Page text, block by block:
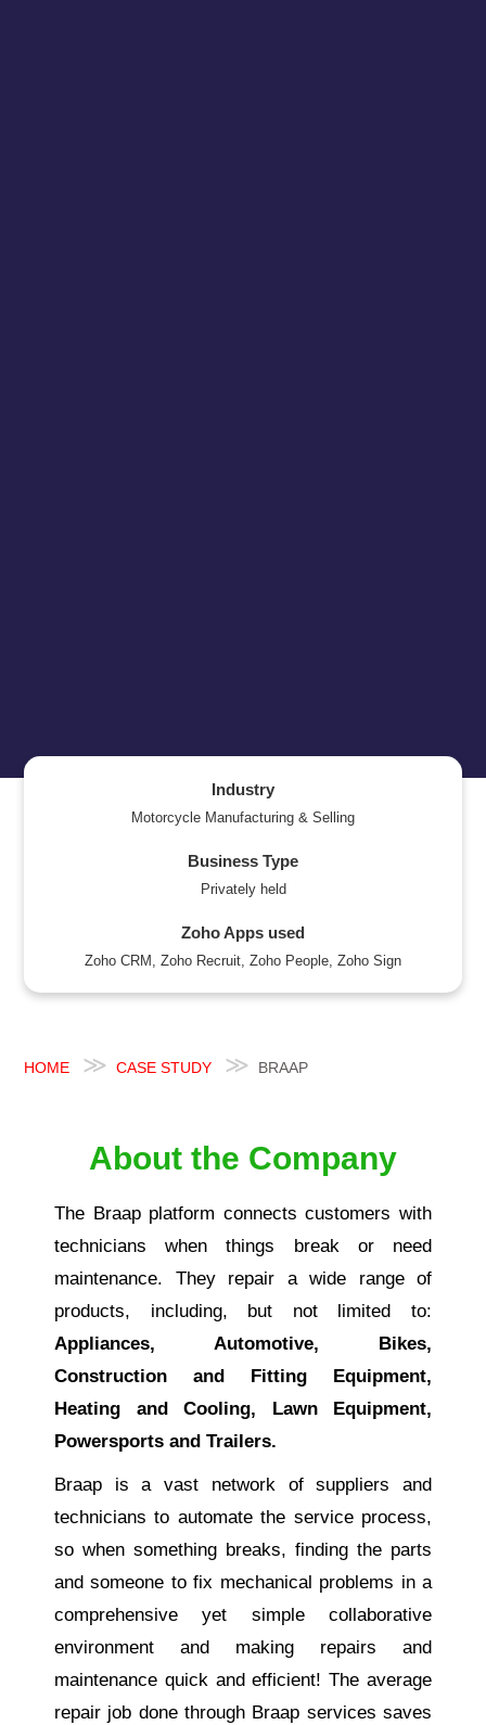
Industry
Motorcycle Manufacturing & Selling
Business Type
Privately held
Zoho Apps used
Zoho CRM, Zoho Recruit, Zoho People, Zoho Sign
HOME CASE STUDY BRAAP
About the Company
The Braap platform connects customers with
technicians when things break or need
maintenance. They repair a wide range of
products, including, but not limited to:
Appliances, Automotive, Bikes,
Construction and Fitting Equipment,
Heating and Cooling, Lawn Equipment,
Powersports and Trailers.
Braap is a vast network of suppliers and
technicians to automate the service process,
so when something breaks, finding the parts
and someone to fix mechanical problems in a
comprehensive yet simple collaborative
environment and making repairs and
maintenance quick and efficient! The average
repair job done through Braap services saves